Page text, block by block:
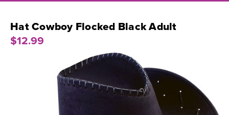
Hat Cowboy Flocked Black Adult
$12.99